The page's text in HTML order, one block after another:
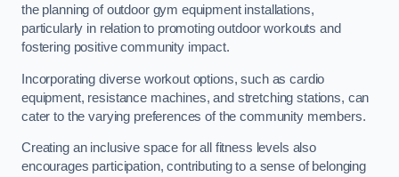
the planning of outdoor gym equipment installations,
particularly in relation to promoting outdoor workouts and
fostering positive community impact.
Incorporating diverse workout options, such as cardio
equipment, resistance machines, and stretching stations, can
cater to the varying preferences of the community members.
Creating an inclusive space for all fitness levels also
encourages participation, contributing to a sense of belonging